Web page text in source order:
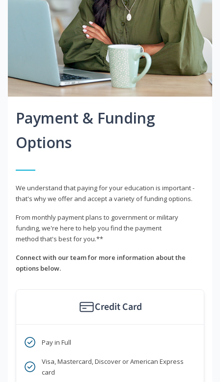
Payment & Funding
Options
We understand that paying for your education is important -
that's why we offer and accept a variety of funding options.
From monthly payment plans to government or military
funding, we're here to help you find the payment
method that's best for you.**
Connect with our team for more information about the
options below.
Credit Card
Pay in Full
Visa, Mastercard, Discover or American Express
card